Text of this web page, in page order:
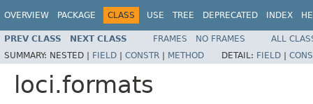
OVERVIEW PACKAGE CLASS USE TREE DEPRECATED INDEX
PREV CLASS NEXT CLASS FRAMES NO FRAMES
ALL
SUMMARY: NESTED | FIELD | CONSTR | METHOD DETAIL: FIELD |
loci.formats